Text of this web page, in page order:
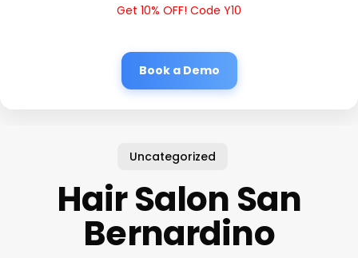
Get 10% OFF! Code Y10
Book a Demo
Uncategorized
Hair Salon San
Bernardino